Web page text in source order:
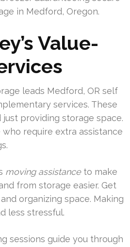
in Medford, Oregon.
Value-
leads Medford, OR self
services. These
providing storage space.
require extra assistance
moving assistanceto make
from storage easier. Get
organizing space. Making
less stressful.
sessions guide you through